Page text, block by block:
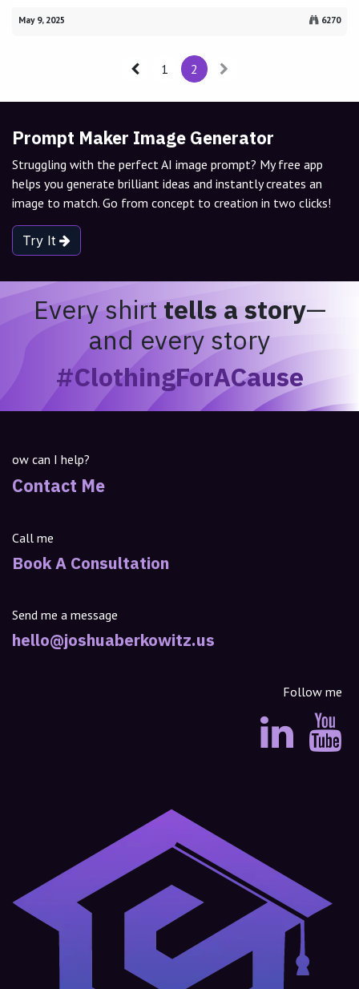
May 9, 2025 6270
1 2
Prompt Maker Image Generator
Struggling with the perfect AI image prompt? My free app
helps you generate brilliant ideas and instantly creates an
image to match. Go from concept to creation in two clicks!
Try It
Every shirttells a story—
and every story
#ClothingForACause
ow can I help?
Contact Me
Call me
Book A Consultation
Send me a message
hello@joshuaberkowitz.us
Follow me